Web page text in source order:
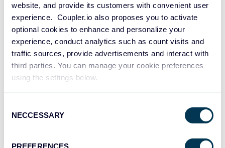
website, and provide its customers with convenient user
experience. Coupler.io also proposes you to activate
optional cookies to enhance and personalize your
experience, conduct analytics such as count visits and
traffic sources, provide advertisements and interact with
third parties. You can manage your cookie preferences
using the settings below.
Selection
NECCESSARY
PREFERENCES
All-in-one marketing dashboard